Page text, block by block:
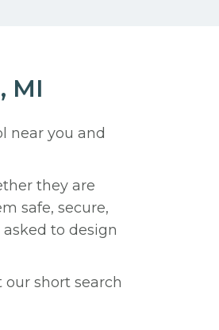
MI
near you and
they are
safe, secure,
to design
short search